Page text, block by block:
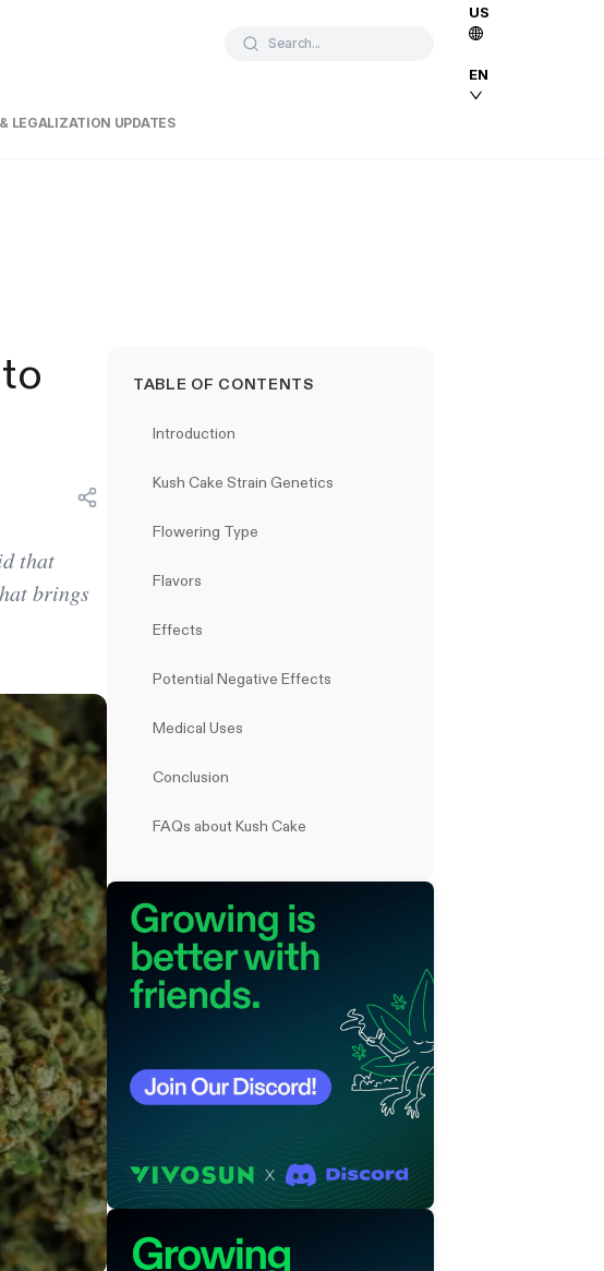
Search...
US
EN
LEGALIZATION UPDATES
that
brings
TABLE OF CONTENTS
Introduction
Kush Cake Strain Genetics
Flowering Type
Flavors
Effects
Potential Negative Effects
Medical Uses
Conclusion
FAQs about Kush Cake